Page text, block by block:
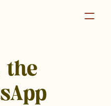
the